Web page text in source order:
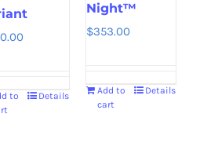
to
Details
Night™
$353.00
Add to
cart
Details